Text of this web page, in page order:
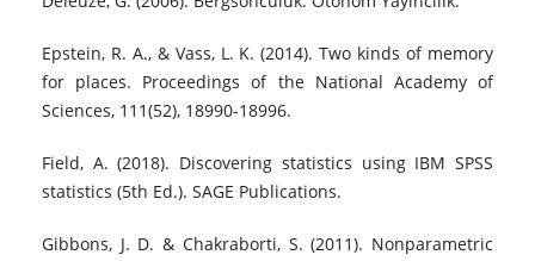
Epstein, R. A., & Vass, L. K. (2014). Two kinds of memory
for places. Proceedings of the National Academy of
Sciences, 111(52), 18990-18996.
Field, A. (2018). Discovering statistics using IBM SPSS
statistics (5th Ed.). SAGE Publications.
Gibbons, J. D. & Chakraborti, S. (2011). Nonparametric